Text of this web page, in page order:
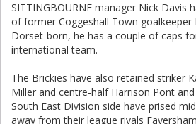
SITTINGBOURNE manager Nick Davis
of former Coggeshall Town goalkeeper
Dorset-born, he has a couple of caps
international team.
The Brickies have also retained striker
Miller and centre-half Harrison Pont
South East Division side have prised
away from their league rivals